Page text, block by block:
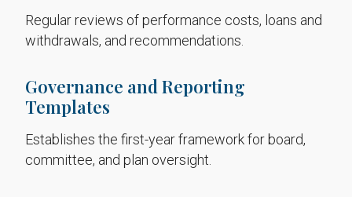
Regular reviews of performance costs, loans and
withdrawals, and recommendations.
Governance and Reporting
Templates
Establishes the first-year framework for board,
committee, and plan oversight.